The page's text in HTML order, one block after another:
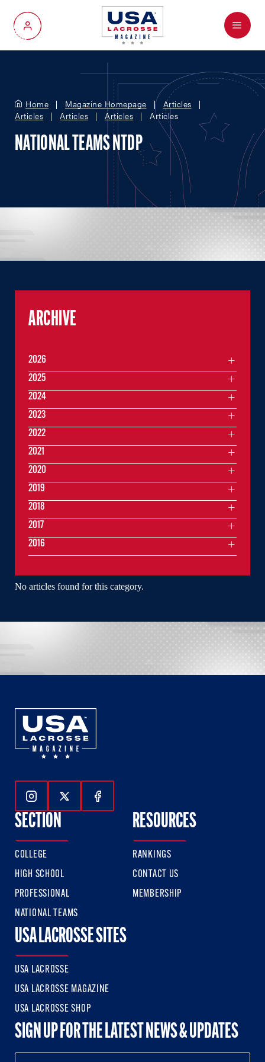
My Account
Menu
Home Magazine Homepage
Articles
Articles
Articles Articles Articles
NATIONAL TEAMS NTDP
No articles found for this category.
ARCHIVE
2026
2025
2024
2023
2022
2021
2020
2019
2018
2017
2016
Follow Us On Instagram
Follow Us On Twitter
Follow Us On Facebook
SECTION
COLLEGE
HIGH SCHOOL
PROFESSIONAL
NATIONAL TEAMS
RESOURCES
RANKINGS
CONTACT US
MEMBERSHIP
USA LACROSSE SITES
USA LACROSSE
USA LACROSSE MAGAZINE
USA LACROSSE SHOP
SIGN UP FOR THE LATEST NEWS & UPDATES